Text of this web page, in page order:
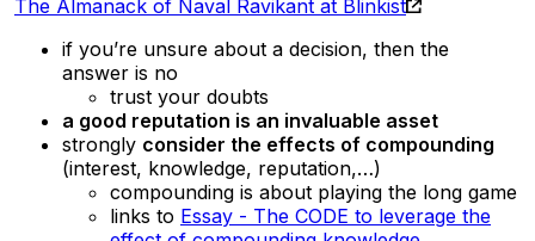
The Almanack of Naval Ravikant at Blinkist
if you’re unsure about a decision, then the
answer is no
trust your doubts
a good reputation is an invaluable asset
strongly consider the effects of compounding
(interest, knowledge, reputation,…)
compounding is about playing the long game
links to Essay - The CODE to leverage the